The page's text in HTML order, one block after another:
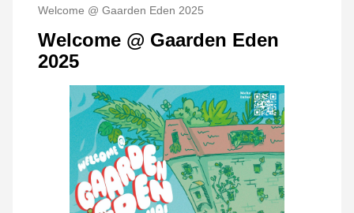
Welcome @ Gaarden Eden 2025
Welcome @ Gaarden Eden
2025